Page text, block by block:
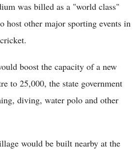
was billed as a "world class"
host other major sporting events in
boost the capacity of a new
to 25,000, the state government
diving, water polo and other
would be built nearby at the